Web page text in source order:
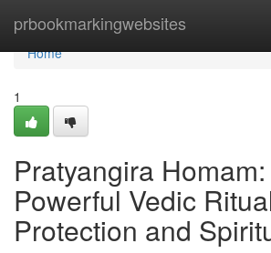
prbookmarkingwebsites
Home
Home
1
Pratyangira
Powerful Vedic
Protection and